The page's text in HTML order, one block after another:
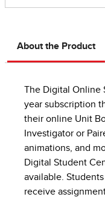
About the Product
The Digital Online
year subscription
their online Unit
Investigator or
animations, and
Digital Student
available.
receive